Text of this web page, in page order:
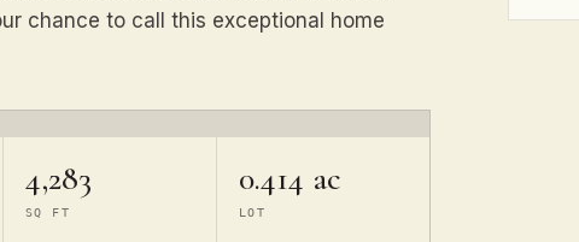
chance to call this exceptional home
4,283
SQ FT
0.414 ac
LOT